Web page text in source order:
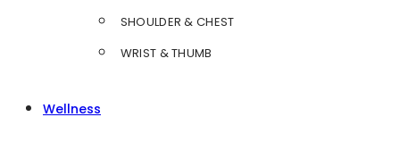
SHOULDER & CHEST
WRIST & THUMB
Wellness